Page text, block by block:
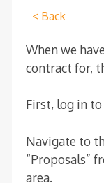
< Back
When we
contract for,
First, log in to
Navigate to
“Proposals”
area.